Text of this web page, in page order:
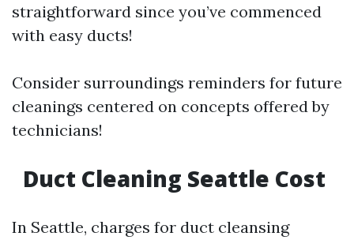
straightforward since you’ve commenced
with easy ducts!
Consider surroundings reminders for future
cleanings centered on concepts offered by
technicians!
Duct Cleaning Seattle Cost
In Seattle, charges for duct cleansing